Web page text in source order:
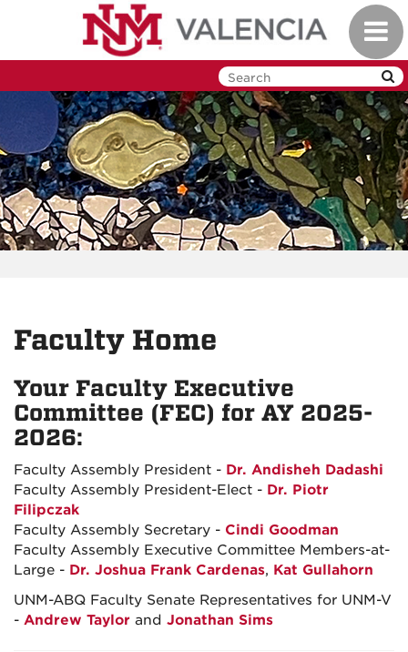
Faculty Home
Your Faculty Executive
Committee (FEC) for AY 2025-
2026:
Faculty Assembly President - Dr. Andisheh Dadashi
Faculty Assembly President-Elect - Dr. Piotr
Filipczak
Faculty Assembly Secretary - Cindi Goodman
Faculty Assembly Executive Committee Members-at-
Large - Dr. Joshua Frank Cardenas, Kat Gullahorn
UNM-ABQ Faculty Senate Representatives for UNM-V
- Andrew Taylor and Jonathan Sims